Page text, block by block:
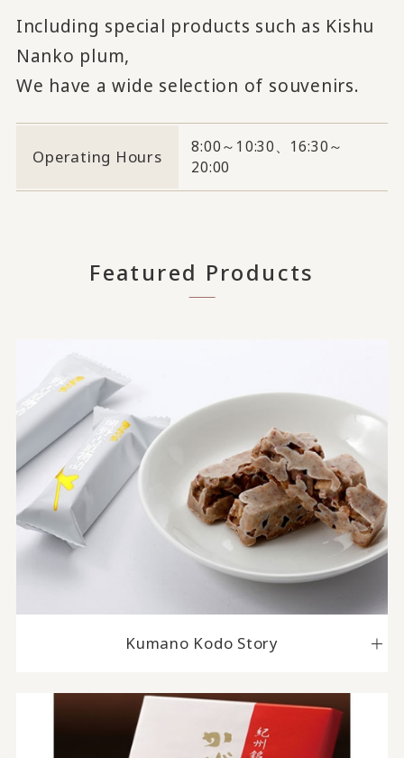
Including special products such as Kishu
Nanko plum,
We have a wide selection of souvenirs.
Operating Hours
8:00～10:30、16:30～
20:00
Featured Products
Kumano Kodo Story